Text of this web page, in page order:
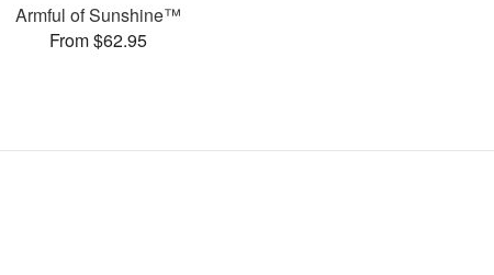
Armful of Sunshine™
From $62.95